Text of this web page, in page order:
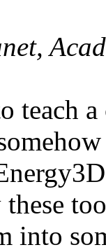
teach
these
into